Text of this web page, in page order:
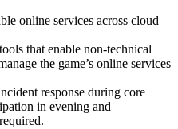
online services across cloud
that enable non‑technical
the game’s online services
response during core
in evening and